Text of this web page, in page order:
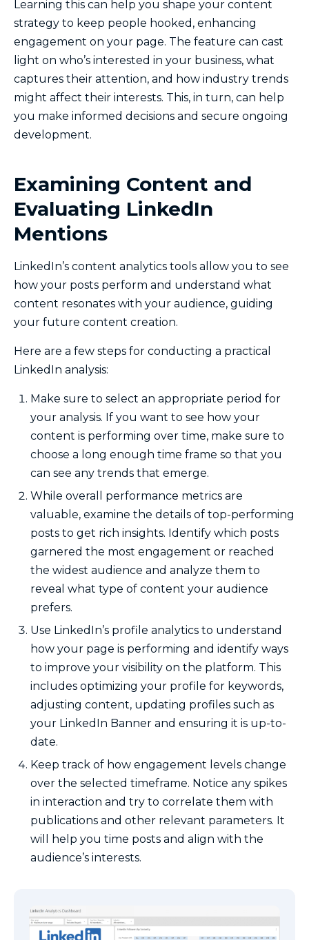
Learning this can help you shape your content
strategy to keep people hooked, enhancing
engagement on your page. The feature can cast
light on who’s interested in your business, what
captures their attention, and how industry trends
might affect their interests. This, in turn, can help
you make informed decisions and secure ongoing
development.
Examining Content and
Evaluating LinkedIn
Mentions
LinkedIn’s content analytics tools allow you to see
how your posts perform and understand what
content resonates with your audience, guiding
your future content creation.
Here are a few steps for conducting a practical
LinkedIn analysis:
Make sure to select an appropriate period for
your analysis. If you want to see how your
content is performing over time, make sure to
choose a long enough time frame so that you
can see any trends that emerge.
While overall performance metrics are
valuable, examine the details of top-performing
posts to get rich insights. Identify which posts
garnered the most engagement or reached
the widest audience and analyze them to
reveal what type of content your audience
prefers.
Use LinkedIn’s profile analytics to understand
how your page is performing and identify ways
to improve your visibility on the platform. This
includes optimizing your profile for keywords,
adjusting content, updating profiles such as
your LinkedIn Banner and ensuring it is up-to-
date.
Keep track of how engagement levels change
over the selected timeframe. Notice any spikes
in interaction and try to correlate them with
publications and other relevant parameters. It
will help you time posts and align with the
audience’s interests.